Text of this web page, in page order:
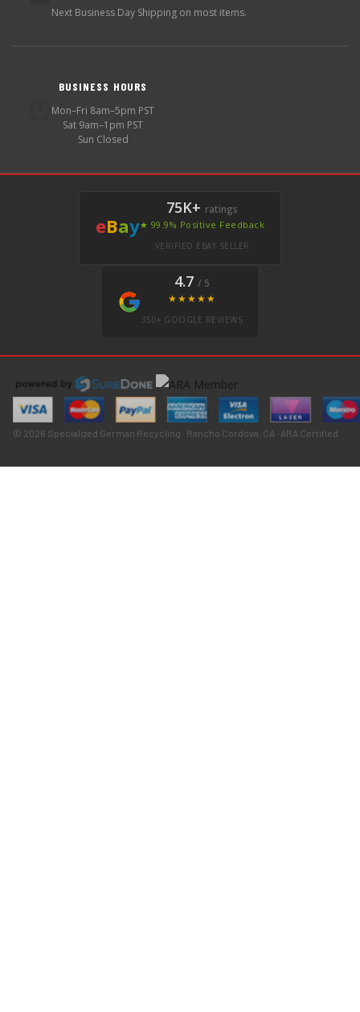
Next Business Day Shipping on most items.
BUSINESS HOURS
Mon–Fri 8am–5pm PST
Sat 9am–1pm PST
Sun Closed
eBay
75K+ ratings
★ 99.9% Positive Feedback
VERIFIED EBAY SELLER
4.7 / 5
★★★★★
350+ GOOGLE REVIEWS
© 2026 Specialized German Recycling · Rancho Cordova, CA · ARA Certified